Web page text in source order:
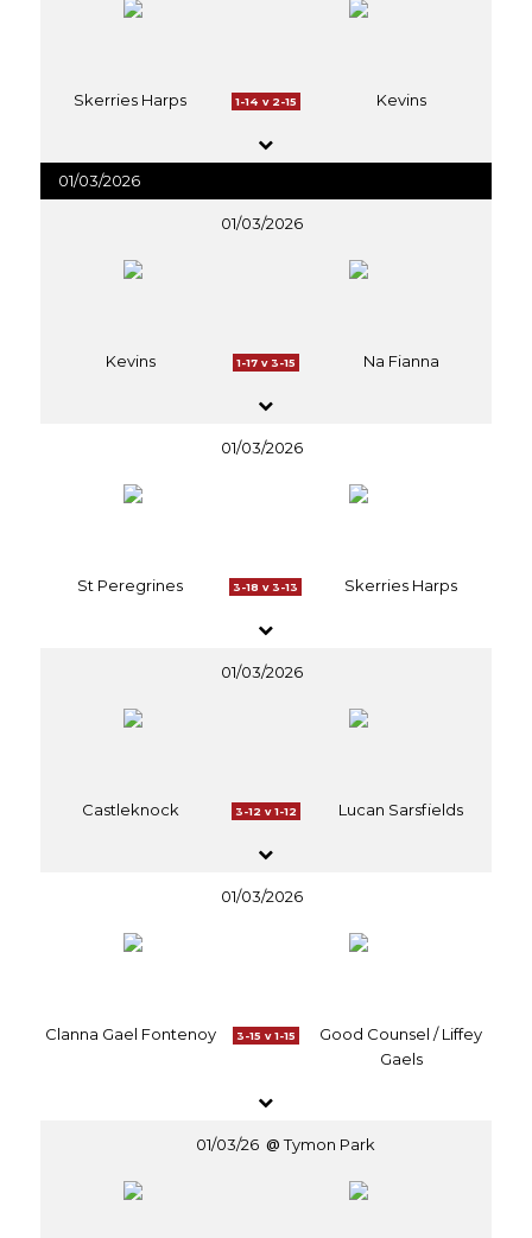
Skerries Harps 1-14 v 2-15 Kevins
01/03/2026
01/03/2026
Kevins 1-17 v 3-15 Na Fianna
01/03/2026
St Peregrines 3-18 v 3-13 Skerries Harps
01/03/2026
Castleknock 3-12 v 1-12 Lucan Sarsfields
01/03/2026
Clanna Gael Fontenoy 3-15 v 1-15
Good Counsel / Liffey
Gaels
01/03/26 Tymon Park